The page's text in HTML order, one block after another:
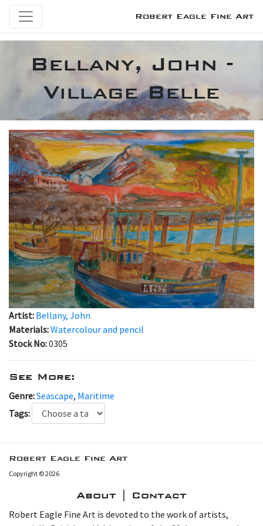
Robert Eagle Fine Art
Bellany, John -
Village Belle
Artist: Bellany, John
Materials:Watercolour and pencil
Stock No:0305
See More:
Genre:Seascape, Maritime
Tags:
Robert Eagle Fine Art
Copyright © 2026
About | Contact
Robert Eagle Fine Art is devoted to the work of artists,